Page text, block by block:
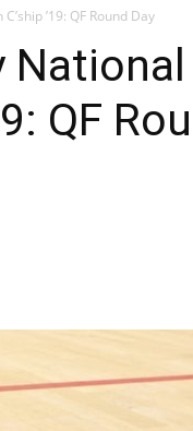
’19: QF Round Day
National
QF